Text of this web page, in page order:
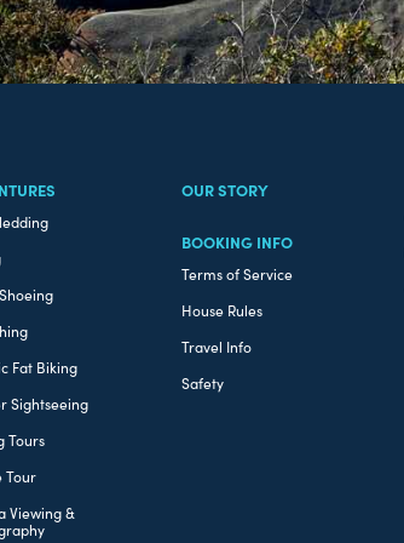
Fat Biking
Sightseeing
Tours
Tour
Viewing &
OUR STORY
BOOKING INFO
Terms of Service
House Rules
Travel Info
Safety